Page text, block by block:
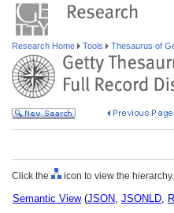
Research Home Tools Thesaurus of
Click the icon to view the hierarchy.
Semantic View(JSON, JSONLD,